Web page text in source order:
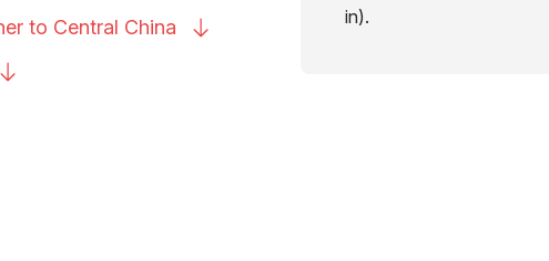
in).
to Central China